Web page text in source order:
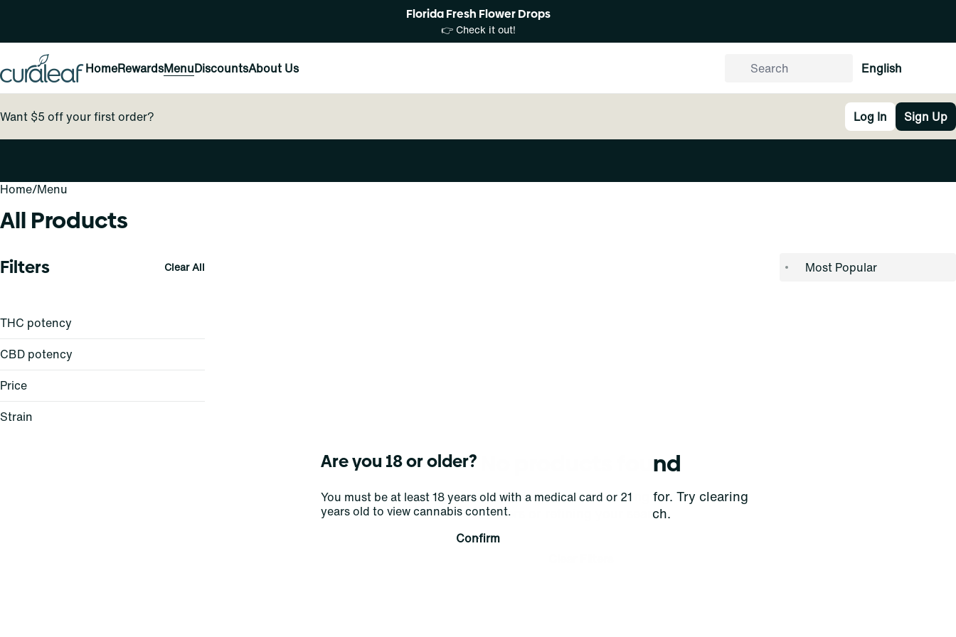
Florida Fresh Flower Drops
👉 Check it out!
HomeRewardsMenuDiscountsAbout Us English
Want $5 off your first order? Log In Sign Up
Home/Menu
All Products
Filters Clear All
THC potency
CBD potency
Price
Strain
No products found
Darn, we can't find what you're looking for. Try clearing
filters or refining your search.
0
Are you 18 or older?
You must be at least 18 years old with a medical card or 21
years old to view cannabis content.
Confirm